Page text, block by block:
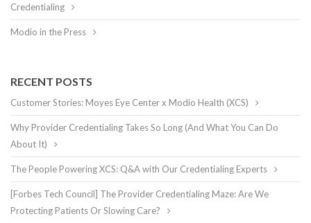
Credentialing
Modio in the Press
RECENT POSTS
Customer Stories: Moyes Eye Center x Modio Health (XCS)
Why Provider Credentialing Takes So Long (And What You Can Do
About It)
The People Powering XCS: Q&A with Our Credentialing Experts
[Forbes Tech Council] The Provider Credentialing Maze: Are We
Protecting Patients Or Slowing Care?